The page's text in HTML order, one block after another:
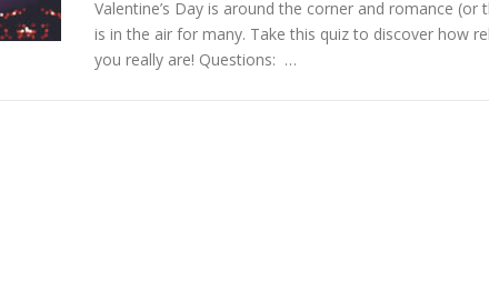
Valentine’s Day is around the corner and romance (or
is in the air for many. Take this quiz to discover how
you really are! Questions: …